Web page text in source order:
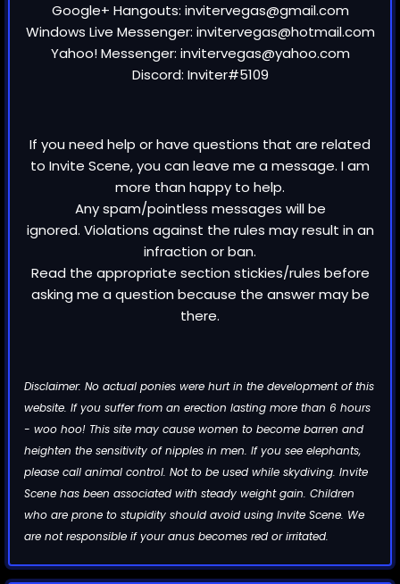
Google+ Hangouts: invitervegas@gmail.com
Windows Live Messenger: invitervegas@hotmail.com
Yahoo! Messenger: invitervegas@yahoo.com
Discord: Inviter#5109
If you need help or have questions that are related
to Invite Scene, you can leave me a message. I am
more than happy to help.
Any spam/pointless messages will be
ignored. Violations against the rules may result in an
infraction or ban.
Read the appropriate section stickies/rules before
asking me a question because the answer may be
there.
Disclaimer: No actual ponies were hurt in the development of this
website. If you suffer from an erection lasting more than 6 hours
- woo hoo! This site may cause women to become barren and
heighten the sensitivity of nipples in men. If you see elephants,
please call animal control. Not to be used while skydiving. Invite
Scene has been associated with steady weight gain. Children
who are prone to stupidity should avoid using Invite Scene. We
are not responsible if your anus becomes red or irritated.